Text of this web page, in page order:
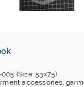
(Size: 53x75)
accessories,